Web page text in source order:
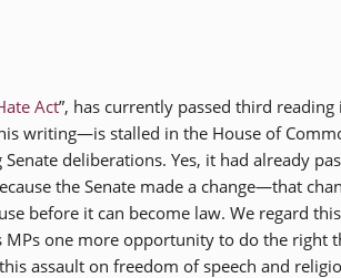
Act”, has currently passed third reading
writing—is stalled in the House of
deliberations. Yes, it had already
the Senate made a change—that
before it can become law. We regard
MPs one more opportunity to do the right
assault on freedom of speech and